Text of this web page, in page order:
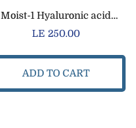
Moist-1 Hyaluronic acid
serum
Regular
LE 250.00
ADD TO CART